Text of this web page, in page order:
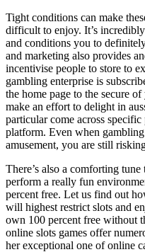
Tight conditions can make
difficult to enjoy. It’s
and conditions you to
and marketing also provides
incentivise people to store to
gambling enterprise is
the home page to the secure
make an effort to delight in
particular come across
platform. Even when
amusement, you are still
There’s also a comforting
perform a really fun
percent free. Let us find out
will highest restrict slots and
own 100 percent free without
online slots games offer
her exceptional one of online